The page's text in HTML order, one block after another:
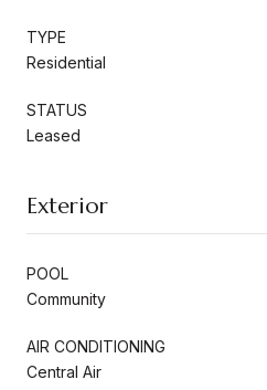
TYPE
Residential
STATUS
Leased
Exterior
POOL
Community
AIR CONDITIONING
Central Air